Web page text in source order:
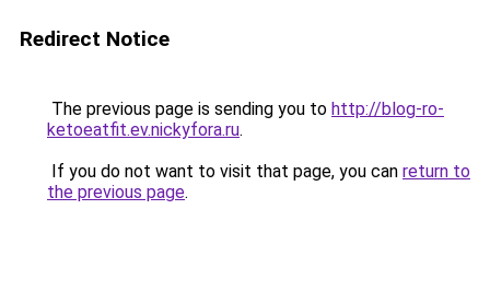
Redirect Notice
The previous page is sending you to http://blog-ro-
ketoeatfit.ev.nickyfora.ru.
If you do not want to visit that page, you can return to
the previous page.